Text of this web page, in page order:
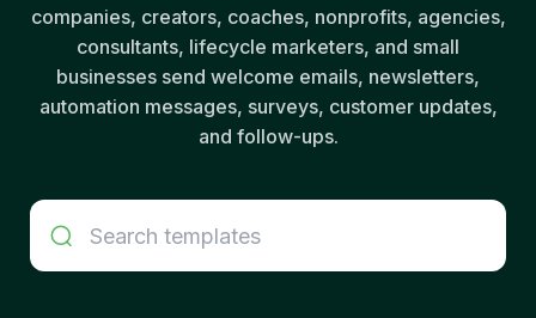
companies, creators, coaches, nonprofits, agencies,
consultants, lifecycle marketers, and small
businesses send welcome emails, newsletters,
automation messages, surveys, customer updates,
and follow-ups.